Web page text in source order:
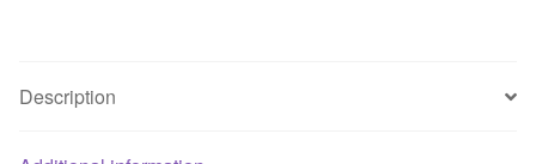
computer
Description